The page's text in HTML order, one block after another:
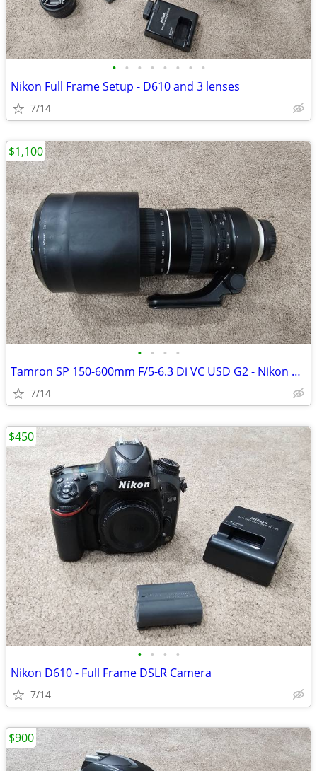
• • • • • • • •
Nikon Full Frame Setup - D610 and 3 lenses
7/14
• • • •
Tamron SP 150-600mm F/5-6.3 Di VC USD G2 - Nikon DSLR.
7/14
$1,100
• • • •
Nikon D610 - Full Frame DSLR Camera
7/14
$450
$900